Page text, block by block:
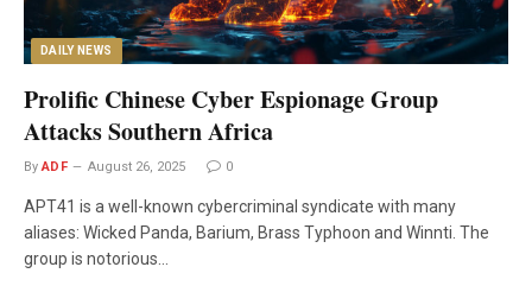
DAILY NEWS
Prolific Chinese Cyber Espionage Group
Attacks Southern Africa
By ADF August 26, 2025 0
APT41 is a well-known cybercriminal syndicate with many
aliases: Wicked Panda, Barium, Brass Typhoon and Winnti. The
group is notorious…